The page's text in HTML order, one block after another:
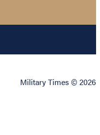
Military Times © 2026